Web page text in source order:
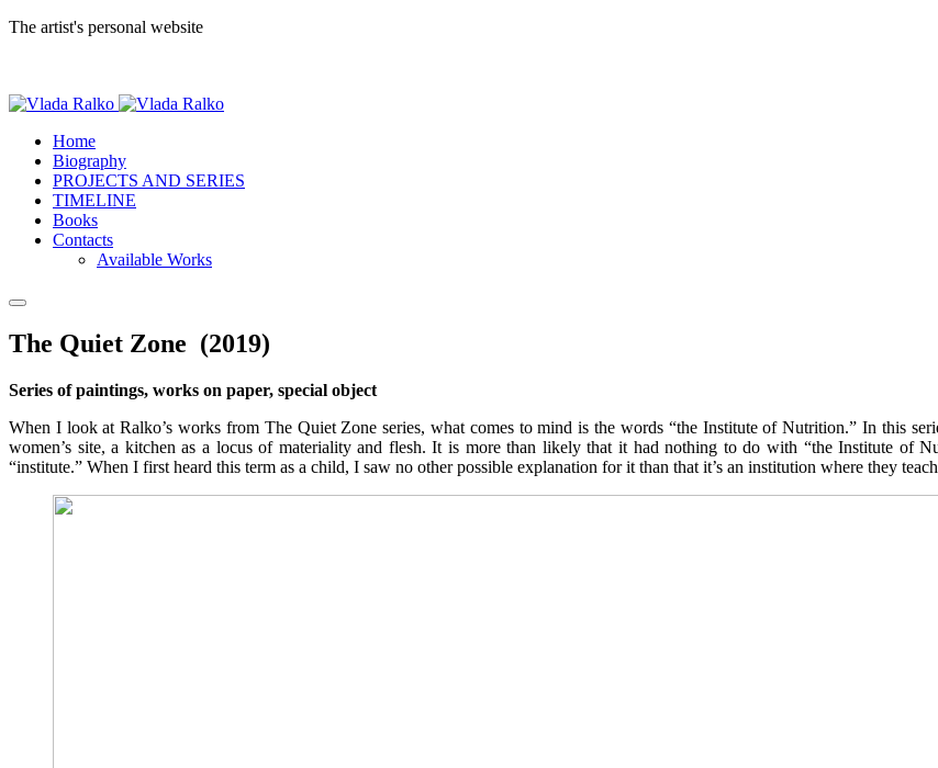
The artist's personal website
Home
Biography
PROJECTS AND SERIES
TIMELINE
Books
Contacts
Available Works
The Quiet Zone (2019)
Series of paintings, works on paper, special object
When I look at Ralko’s works from The Quiet Zone series, what comes to mind is the words “the Institute of Nutrition.” In this
women’s site, a kitchen as a locus of materiality and flesh. It is more than likely that it had nothing to do with “the Institute of
“institute.” When I first heard this term as a child, I saw no other possible explanation for it than that it’s an institution where they